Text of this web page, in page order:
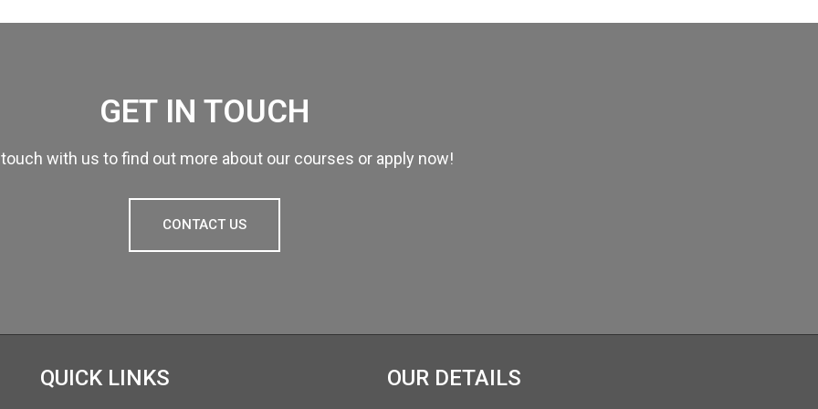
GET IN TOUCH
touch with us to find out more about our courses or apply now!
CONTACT US
QUICK LINKS OUR DETAILS